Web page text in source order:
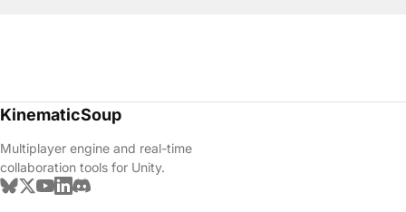
KinematicSoup
Multiplayer engine and real-time
collaboration tools for Unity.